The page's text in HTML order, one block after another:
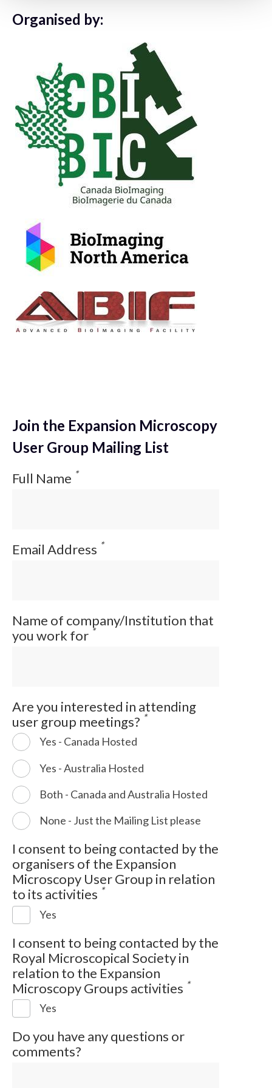
Organised by:
Join the Expansion Microscopy
User Group Mailing List
Full Name *
Email Address *
Name of company/Institution that
you work for *
Are you interested in attending
user group meetings? *
Yes - Canada Hosted
Yes - Australia Hosted
Both - Canada and Australia Hosted
None - Just the Mailing List please
I consent to being contacted by the
organisers of the Expansion
Microscopy User Group in relation
to its activities *
Yes
I consent to being contacted by the
Royal Microscopical Society in
relation to the Expansion
Microscopy Groups activities *
Yes
Do you have any questions or
comments?